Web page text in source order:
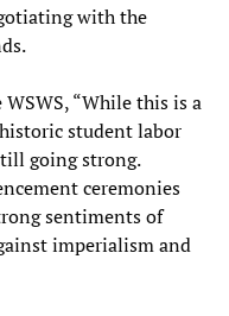
with the
“While this is a
student labor
going strong.
ceremonies
sentiments of
imperialism and